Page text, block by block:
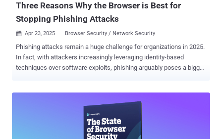
Three Reasons Why the Browser is Best for
Stopping Phishing Attacks
 Apr 23, 2025 Browser Security / Network Security
Phishing attacks remain a huge challenge for organizations in 2025.
In fact, with attackers increasingly leveraging identity-based
techniques over software exploits, phishing arguably poses a bigger
of breaches. Source: Verizon DBIR Attackers are increasingly
leveraging identity-based techniques over software exploits, with
phishing and stolen credentials (a byproduct of phishing) now the